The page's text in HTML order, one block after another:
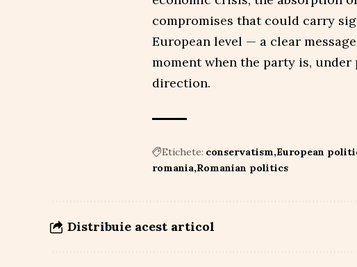
compromises that could carry
European level — a clear
moment when the party is,
direction.
Etichete: conservatism European
romania Romanian politics
Distribuie acest articol